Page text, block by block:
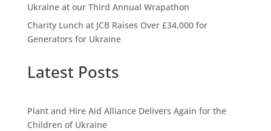
Ukraine at our Third Annual Wrapathon
Charity Lunch at JCB Raises Over £34,000 for
Generators for Ukraine
Latest Posts
Plant and Hire Aid Alliance Delivers Again for the
Children of Ukraine